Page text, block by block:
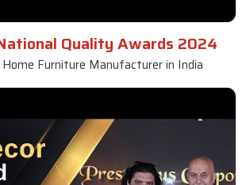
Quality Awards 2024
Furniture Manufacturer in India